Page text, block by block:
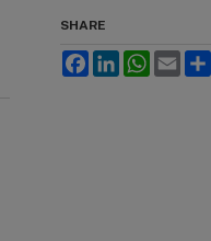
SHARE
FacebookLinkedInWhatsApp
Email